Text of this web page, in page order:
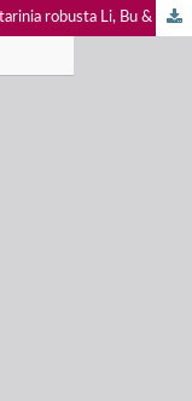
First report of mango leaf gall midge Procontarinia robusta Li, Bu & Zhang (Diptera: Cecidomyiidae) from India